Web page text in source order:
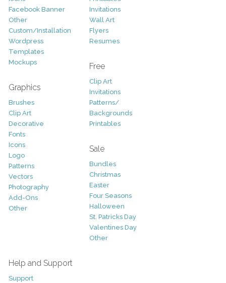
Facebook Banner
Other
Custom/Installation
Wordpress
Templates
Mockups
Graphics
Brushes
Clip Art
Decorative
Fonts
Icons
Logo
Patterns
Vectors
Photography
Add-Ons
Other
Invitations
Wall Art
Flyers
Resumes
Free
Clip Art
Invitations
Patterns/
Backgrounds
Printables
Sale
Bundles
Christmas
Easter
Four Seasons
Halloween
St. Patricks Day
Valentines Day
Other
Help and Support
Support